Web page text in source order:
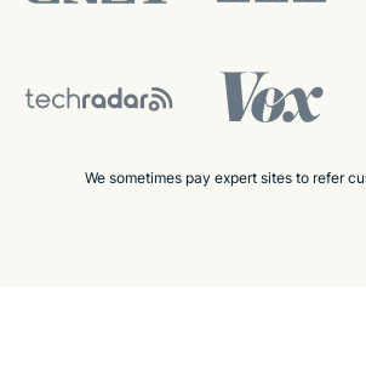
We sometimes pay expert sites to refer